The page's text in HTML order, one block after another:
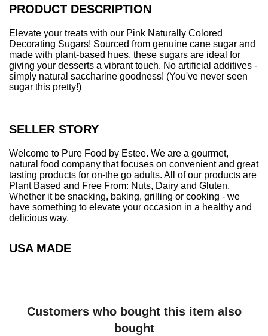
PRODUCT DESCRIPTION
Elevate your treats with our Pink Naturally Colored
Decorating Sugars! Sourced from genuine cane sugar and
made with plant-based hues, these sugars are ideal for
giving your desserts a vibrant touch. No artificial additives -
simply natural saccharine goodness! (You've never seen
sugar this pretty!)
SELLER STORY
Welcome to Pure Food by Estee. We are a gourmet,
natural food company that focuses on convenient and great
tasting products for on-the go adults. All of our products are
Plant Based and Free From: Nuts, Dairy and Gluten.
Whether it be snacking, baking, grilling or cooking - we
have something to elevate your occasion in a healthy and
delicious way.
USA MADE
.
Customers who bought this item also
bought